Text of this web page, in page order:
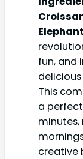
fun, and
This
a
creative